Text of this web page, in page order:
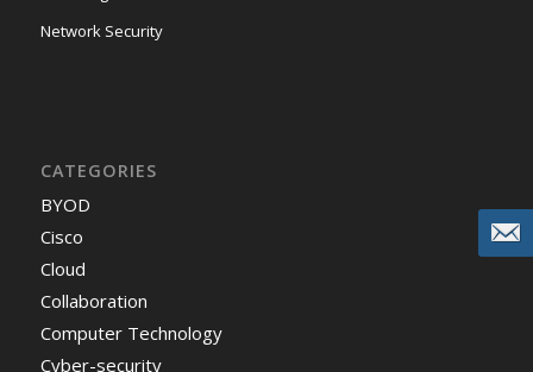
Network Security
CATEGORIES
BYOD
Cisco
Cloud
Collaboration
Computer Technology
Cyber-security